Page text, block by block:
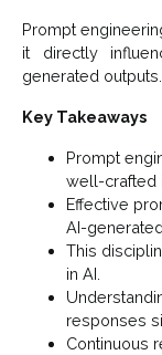
Prompt
it directly
generated outputs.
Key Takeaways
Prompt
well-crafted
Effective
AI-
This
in AI.
responses
Continuous